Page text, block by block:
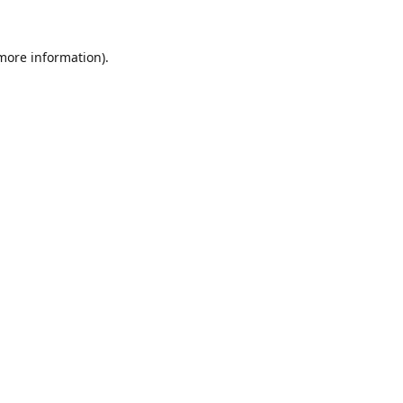
information).